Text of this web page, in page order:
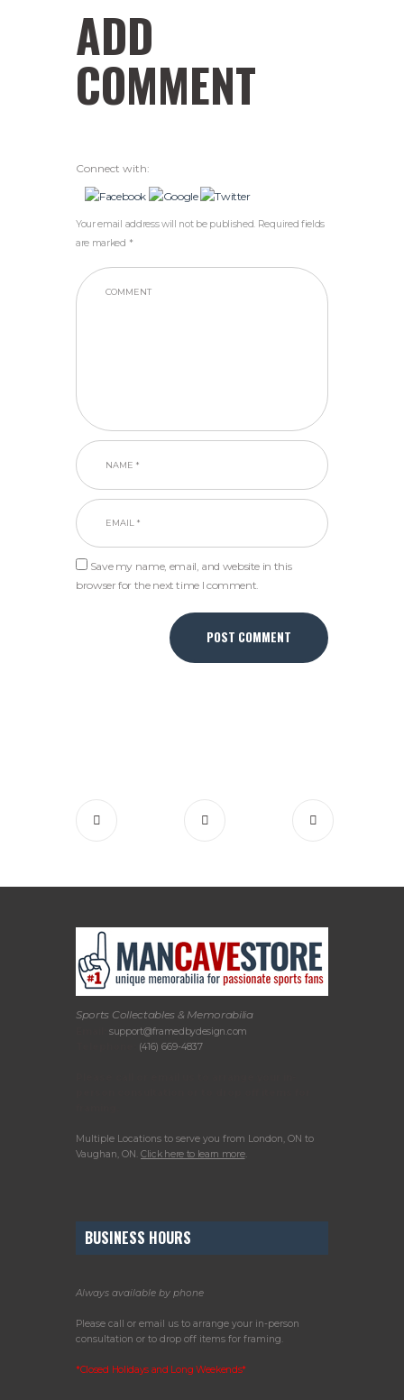
ADD
COMMENT
Connect with:
Your email address will not be published. Required fields
are marked *
Save my name, email, and website in this
browser for the next time I comment.
Sports Collectables & Memorabilia
support@framedbydesign.com
(416) 669-4837
Multiple Locations to serve you from London, ON to
Vaughan, ON. Click here to learn more.
BUSINESS HOURS
Always available by phone
Please call or email us to arrange your in-person
consultation or to drop off items for framing.
*Closed Holidays and Long Weekends*